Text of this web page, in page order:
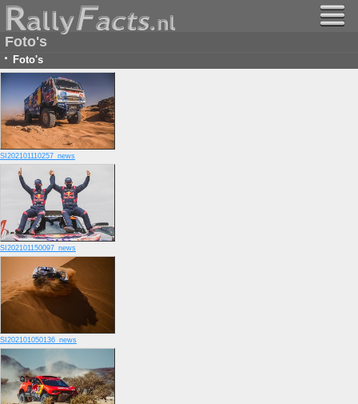
Foto's
· Foto's
SI202101110257_news
SI202101150097_news
SI202101050136_news